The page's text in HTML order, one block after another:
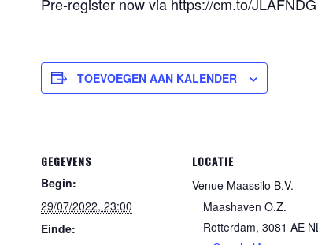
TOEVOEGEN AAN KALENDER
GEGEVENS
Begin:
29/07/2022, 23:00
Einde:
LOCATIE
Venue Maassilo B.V.
Maashaven O.Z.
Rotterdam, 3081 AE